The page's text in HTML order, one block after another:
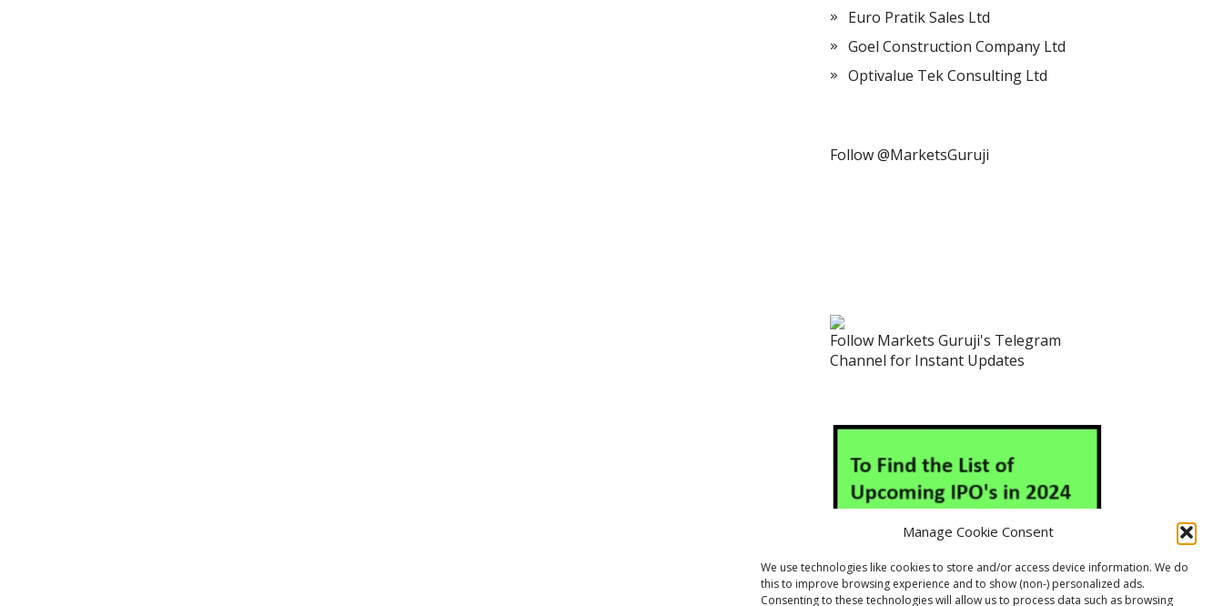
Manage Cookie Consent
We use technologies like cookies to store and/or access device information. We do
this to improve browsing experience and to show (non-) personalized ads.
Consenting to these technologies will allow us to process data such as browsing
Euro Pratik Sales Ltd
Goel Construction Company Ltd
Optivalue Tek Consulting Ltd
Follow @MarketsGuruji
Follow Markets Guruji's Telegram
Channel for Instant Updates